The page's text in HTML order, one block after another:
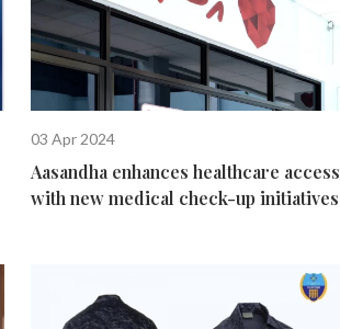
03 Apr 2024
Aasandha enhances healthcare access
with new medical check-up initiatives